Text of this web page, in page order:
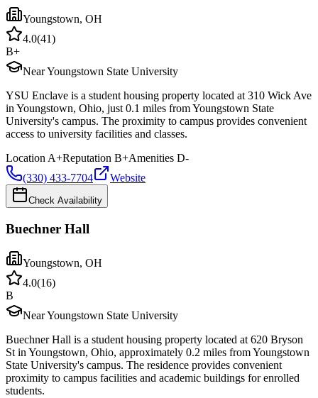
Youngstown, OH
4.0(41)
B+
Near Youngstown State University
YSU Enclave is a student housing property located at 310 Wick Ave
in Youngstown, Ohio, just 0.1 miles from Youngstown State
University's campus. The proximity to campus provides convenient
access to university facilities and classes.
Location A+Reputation B+Amenities D-
(330) 433-7704
Website
Check Availability
Buechner Hall
Youngstown, OH
4.0(16)
B
Near Youngstown State University
Buechner Hall is a student housing property located at 620 Bryson
St in Youngstown, Ohio, approximately 0.2 miles from Youngstown
State University's campus. The residence provides convenient
proximity to campus facilities and academic buildings for enrolled
students.